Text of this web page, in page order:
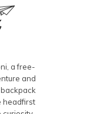
a free-
and
headfirst